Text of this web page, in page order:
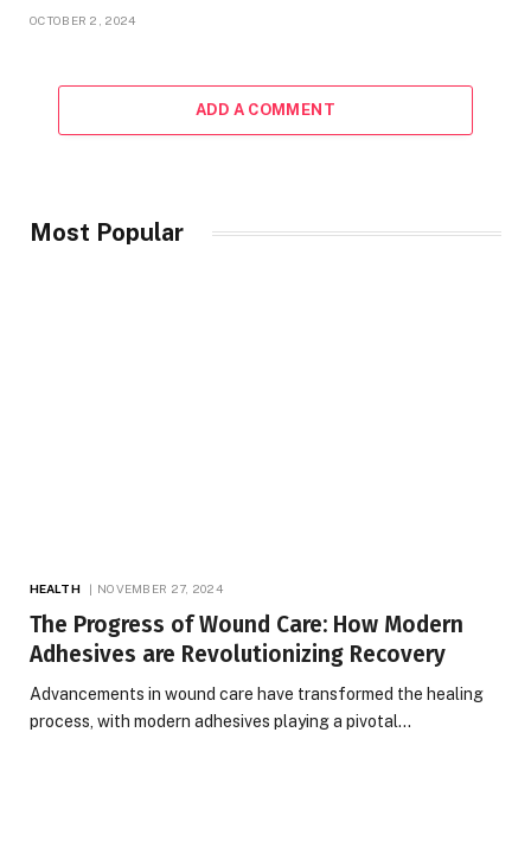
OCTOBER 2, 2024
ADD A COMMENT
Most Popular
HEALTH NOVEMBER 27, 2024
The Progress of Wound Care: How Modern
Adhesives are Revolutionizing Recovery
Advancements in wound care have transformed the healing
process, with modern adhesives playing a pivotal…